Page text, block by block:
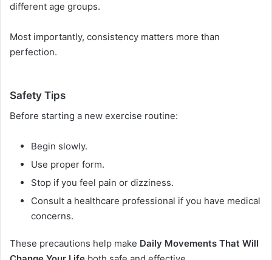
different age groups.
Most importantly, consistency matters more than
perfection.
Safety Tips
Before starting a new exercise routine:
Begin slowly.
Use proper form.
Stop if you feel pain or dizziness.
Consult a healthcare professional if you have medical
concerns.
These precautions help make Daily Movements That Will